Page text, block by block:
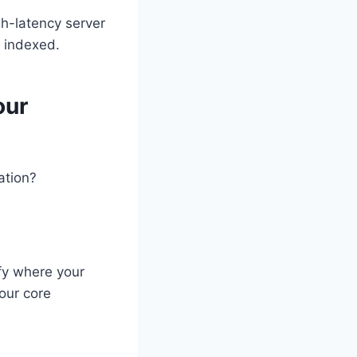
latency server
indexed.
where your
core